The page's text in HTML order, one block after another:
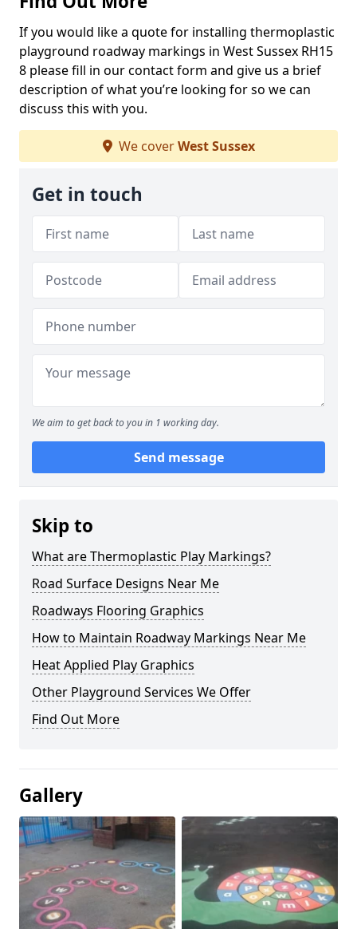
If you would like a quote for installing thermoplastic
playground roadway markings in West Sussex RH15
8 please fill in our contact form and give us a brief
description of what you’re looking for so we can
discuss this with you.
We coverWest Sussex
Get in touch
We aim to get back to you in 1 working day.
Send message
Skip to
What are Thermoplastic Play Markings?
Road Surface Designs Near Me
Roadways Flooring Graphics
How to Maintain Roadway Markings Near Me
Heat Applied Play Graphics
Other Playground Services We Offer
Find Out More
Gallery